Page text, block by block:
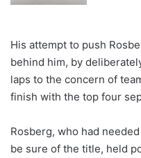
His attempt to push
behind him, by
laps to the concern of
finish with the top four
Rosberg, who had
be sure of the title, held